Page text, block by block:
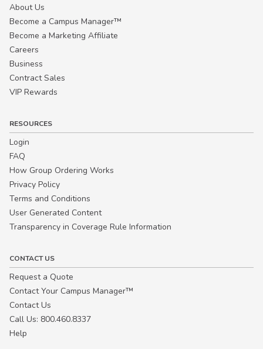
About Us
Become a Campus Manager™
Become a Marketing Affiliate
Careers
Business
Contract Sales
VIP Rewards
RESOURCES
Login
FAQ
How Group Ordering Works
Privacy Policy
Terms and Conditions
User Generated Content
Transparency in Coverage Rule Information
CONTACT US
Request a Quote
Contact Your Campus Manager™
Contact Us
Call Us: 800.460.8337
Help